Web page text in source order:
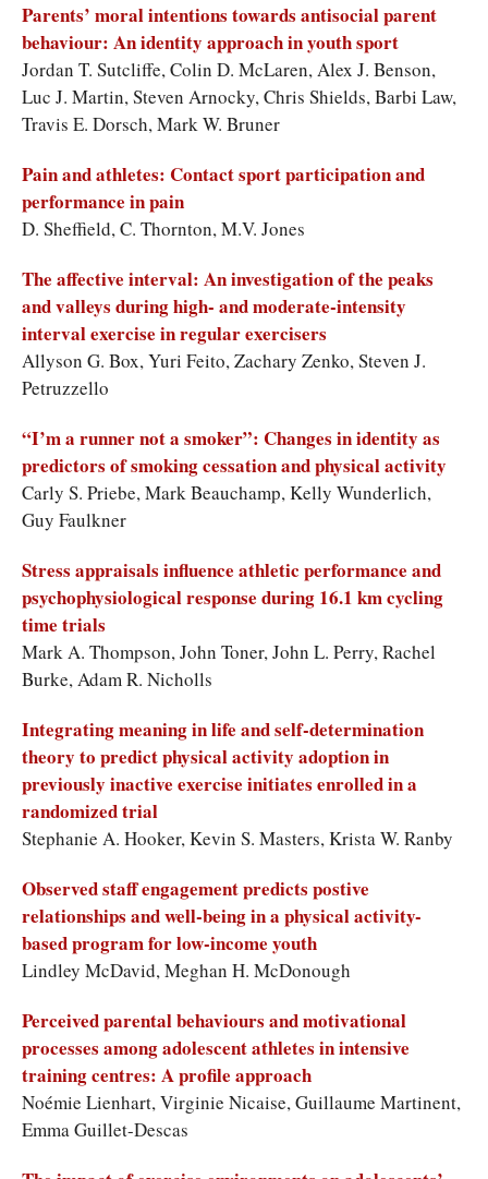
Parents’ moral intentions towards antisocial parent
behaviour: An identity approach in youth sport
Jordan T. Sutcliffe, Colin D. McLaren, Alex J. Benson,
Luc J. Martin, Steven Arnocky, Chris Shields, Barbi Law,
Travis E. Dorsch, Mark W. Bruner
Pain and athletes: Contact sport participation and
performance in pain
D. Sheffield, C. Thornton, M.V. Jones
The affective interval: An investigation of the peaks
and valleys during high- and moderate-intensity
interval exercise in regular exercisers
Allyson G. Box, Yuri Feito, Zachary Zenko, Steven J.
Petruzzello
“I’m a runner not a smoker”: Changes in identity as
predictors of smoking cessation and physical activity
Carly S. Priebe, Mark Beauchamp, Kelly Wunderlich,
Guy Faulkner
Stress appraisals influence athletic performance and
psychophysiological response during 16.1 km cycling
time trials
Mark A. Thompson, John Toner, John L. Perry, Rachel
Burke, Adam R. Nicholls
Integrating meaning in life and self-determination
theory to predict physical activity adoption in
previously inactive exercise initiates enrolled in a
randomized trial
Stephanie A. Hooker, Kevin S. Masters, Krista W. Ranby
Observed staff engagement predicts postive
relationships and well-being in a physical activity-
based program for low-income youth
Lindley McDavid, Meghan H. McDonough
Perceived parental behaviours and motivational
processes among adolescent athletes in intensive
training centres: A profile approach
Noémie Lienhart, Virginie Nicaise, Guillaume Martinent,
Emma Guillet-Descas